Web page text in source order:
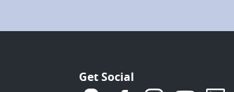
Get Social